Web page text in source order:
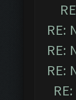
RE:
RE:
RE: